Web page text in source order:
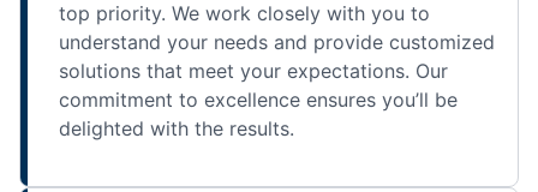
top priority. We work closely with you to
understand your needs and provide customized
solutions that meet your expectations. Our
commitment to excellence ensures you’ll be
delighted with the results.